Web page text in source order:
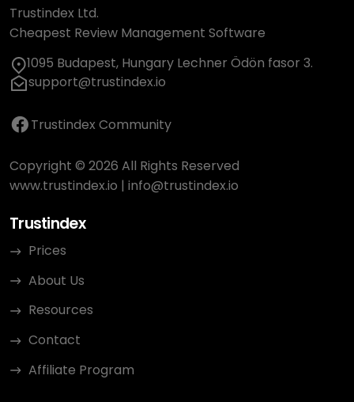
Trustindex Ltd.
Cheapest Review Management Software
1095 Budapest, Hungary Lechner Ödön fasor 3.
support@trustindex.io
Trustindex Community
Copyright © 2026 All Rights Reserved
www.trustindex.io | info@trustindex.io
Trustindex
Prices
About Us
Resources
Contact
Affiliate Program